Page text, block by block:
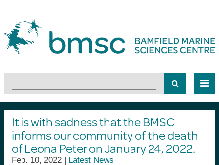
It is with sadness that the BMSC
informs our community of the death
of Leona Peter on January 24, 2022.
Feb. 10, 2022 | Latest News